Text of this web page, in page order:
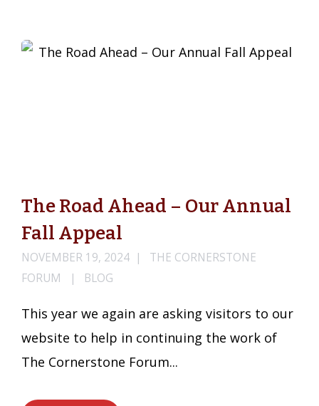
The Road Ahead – Our Annual
Fall Appeal
NOVEMBER 19, 2024
THE CORNERSTONE
FORUM
BLOG
This year we again are asking visitors to our
website to help in continuing the work of
The Cornerstone Forum...